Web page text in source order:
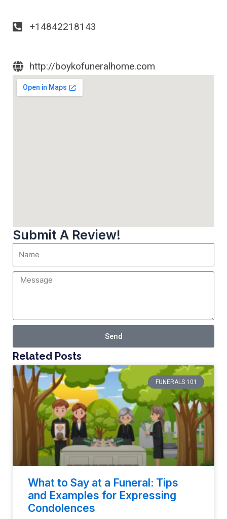
+14842218143
http://boykofuneralhome.com
Submit A Review!
Send
Related Posts
FUNERALS 101
What to Say at a Funeral: Tips
and Examples for Expressing
Condolences